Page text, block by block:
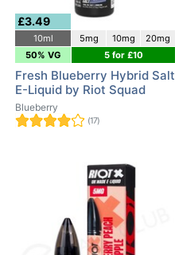
£3.49
10ml 5mg 10mg
20mg
50% VG
5 for £10
Fresh Blueberry Hybrid Salt
E-Liquid by Riot Squad
Blueberry
(17)